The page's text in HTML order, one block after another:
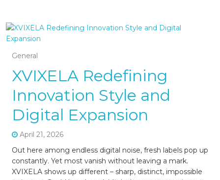
General
XVIXELA Redefining
Innovation Style and
Digital Expansion
April 21, 2026
Out here among endless digital noise, fresh labels pop up
constantly. Yet most vanish without leaving a mark.
XVIXELA shows up different – sharp, distinct, impossible